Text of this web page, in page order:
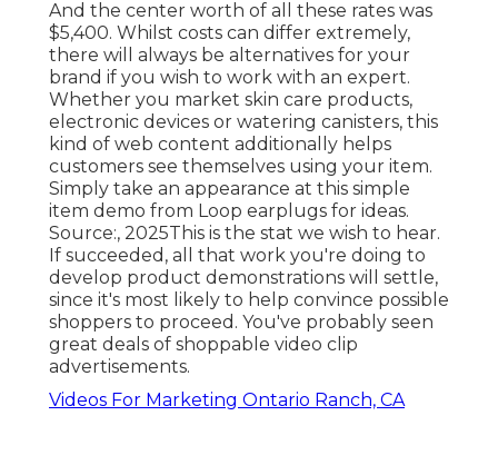
And the center worth of all these rates was
$5,400. Whilst costs can differ extremely,
there will always be alternatives for your
brand if you wish to work with an expert.
Whether you market skin care products,
electronic devices or watering canisters, this
kind of web content additionally helps
customers see themselves using your item.
Simply take an appearance at this simple
item demo from Loop earplugs for ideas.
Source:, 2025This is the stat we wish to hear.
If succeeded, all that work you're doing to
develop product demonstrations will settle,
since it's most likely to help convince possible
shoppers to proceed. You've probably seen
great deals of shoppable video clip
advertisements.
Videos For Marketing Ontario Ranch, CA